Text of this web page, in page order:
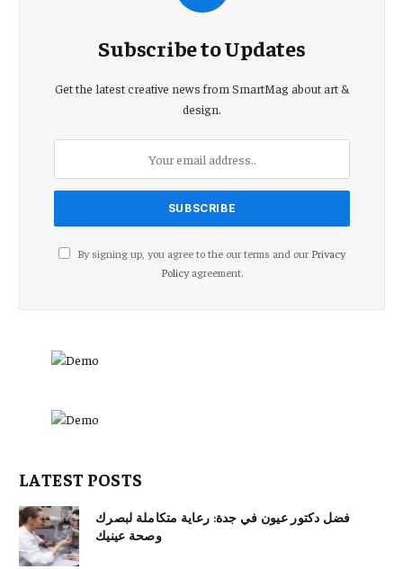
Subscribe to Updates
Get the latest creative news from SmartMag about art &
design.
By signing up, you agree to the our terms and our Privacy
Policyagreement.
LATEST POSTS
فضل دكتور عيون في جدة: رعاية متكاملة لبصرك
وصحة عينيك